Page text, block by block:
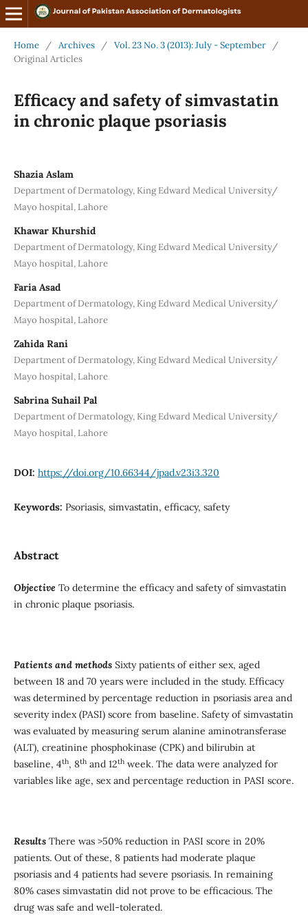
Home / Archives / Vol. 23 No. 3 (2013): July - September
/
Original Articles
Efficacy and safety of simvastatin
in chronic plaque psoriasis
Shazia Aslam
Department of Dermatology, King Edward Medical University/
Mayo hospital, Lahore
Khawar Khurshid
Department of Dermatology, King Edward Medical University/
Mayo hospital, Lahore
Faria Asad
Department of Dermatology, King Edward Medical University/
Mayo hospital, Lahore
Zahida Rani
Department of Dermatology, King Edward Medical University/
Mayo hospital, Lahore
Sabrina Suhail Pal
Department of Dermatology, King Edward Medical University/
Mayo hospital, Lahore
DOI: https://doi.org/10.66344/jpad.v23i3.320
Keywords: Psoriasis, simvastatin, efficacy, safety
Abstract
Objective To determine the efficacy and safety of simvastatin
in chronic plaque psoriasis.
Patients and methodsSixty patients of either sex, aged
between 18 and 70 years were included in the study. Efficacy
was determined by percentage reduction in psoriasis area and
severity index (PASI) score from baseline. Safety of simvastatin
was evaluated by measuring serum alanine aminotransferase
(ALT), creatinine phosphokinase (CPK) and bilirubin at
baseline, 4th, 8thand 12thweek. The data were analyzed for
variables like age, sex and percentage reduction in PASI score.
ResultsThere was >50% reduction in PASI score in 20%
patients. Out of these, 8 patients had moderate plaque
psoriasis and 4 patients had severe psoriasis. In remaining
80% cases simvastatin did not prove to be efficacious. The
drug was safe and well-tolerated.